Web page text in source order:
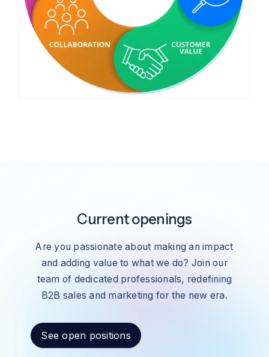
Current openings
Are you passionate about making an impact
and adding value to what we do? Join our
team of dedicated professionals, redefining
B2B sales and marketing for the new era.
See open positions